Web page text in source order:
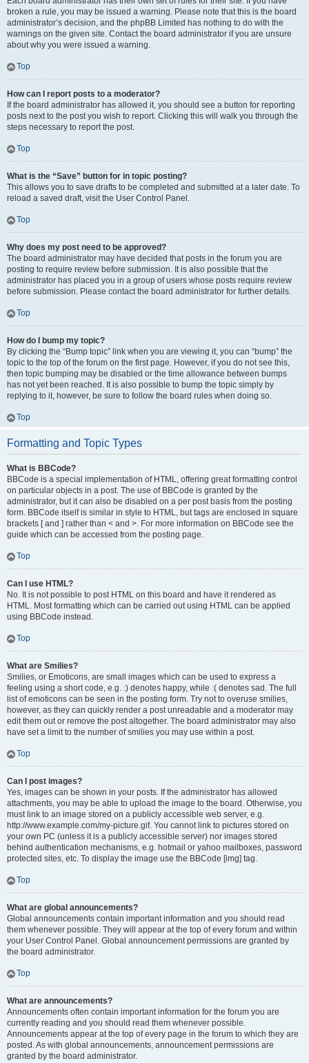
broken a rule, you may be issued a warning. Please note that this is the board
administrator’s decision, and the phpBB Limited has nothing to do with the
warnings on the given site. Contact the board administrator if you are unsure
about why you were issued a warning.
Top
How can I report posts to a moderator?
If the board administrator has allowed it, you should see a button for reporting
posts next to the post you wish to report. Clicking this will walk you through the
steps necessary to report the post.
Top
What is the “Save” button for in topic posting?
This allows you to save drafts to be completed and submitted at a later date. To
reload a saved draft, visit the User Control Panel.
Top
Why does my post need to be approved?
The board administrator may have decided that posts in the forum you are
posting to require review before submission. It is also possible that the
administrator has placed you in a group of users whose posts require review
before submission. Please contact the board administrator for further details.
Top
How do I bump my topic?
By clicking the “Bump topic” link when you are viewing it, you can “bump” the
topic to the top of the forum on the first page. However, if you do not see this,
then topic bumping may be disabled or the time allowance between bumps
has not yet been reached. It is also possible to bump the topic simply by
replying to it, however, be sure to follow the board rules when doing so.
Top
Formatting and Topic Types
What is BBCode?
BBCode is a special implementation of HTML, offering great formatting control
on particular objects in a post. The use of BBCode is granted by the
administrator, but it can also be disabled on a per post basis from the posting
form. BBCode itself is similar in style to HTML, but tags are enclosed in square
brackets [ and ] rather than < and >. For more information on BBCode see the
guide which can be accessed from the posting page.
Top
Can I use HTML?
No. It is not possible to post HTML on this board and have it rendered as
HTML. Most formatting which can be carried out using HTML can be applied
using BBCode instead.
Top
What are Smilies?
Smilies, or Emoticons, are small images which can be used to express a
feeling using a short code, e.g. :) denotes happy, while :( denotes sad. The full
list of emoticons can be seen in the posting form. Try not to overuse smilies,
however, as they can quickly render a post unreadable and a moderator may
edit them out or remove the post altogether. The board administrator may also
have set a limit to the number of smilies you may use within a post.
Top
Can I post images?
Yes, images can be shown in your posts. If the administrator has allowed
attachments, you may be able to upload the image to the board. Otherwise, you
must link to an image stored on a publicly accessible web server, e.g.
http://www.example.com/my-picture.gif. You cannot link to pictures stored on
your own PC (unless it is a publicly accessible server) nor images stored
behind authentication mechanisms, e.g. hotmail or yahoo mailboxes, password
protected sites, etc. To display the image use the BBCode [img] tag.
Top
What are global announcements?
Global announcements contain important information and you should read
them whenever possible. They will appear at the top of every forum and within
your User Control Panel. Global announcement permissions are granted by
the board administrator.
Top
What are announcements?
Announcements often contain important information for the forum you are
currently reading and you should read them whenever possible.
Announcements appear at the top of every page in the forum to which they are
posted. As with global announcements, announcement permissions are
granted by the board administrator.